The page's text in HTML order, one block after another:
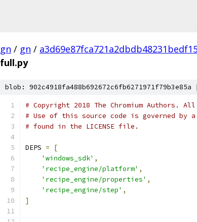
gn / gn /
full.py
blob: 902c4918fa488b692672c6fb6271971f79b3e85a
# Copyright 2018 The Chromium Authors.
# Use of this source code is governed by
# found in the LICENSE file.
DEPS =
[
'windows_sdk' ,
'recipe_engine/platform' ,
'recipe_engine/properties' ,
'recipe_engine/step' ,
]